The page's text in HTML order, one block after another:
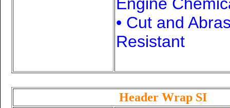
• Cut and
Resistant
Header Wrap SI